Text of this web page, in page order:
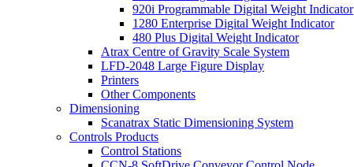
920i Programmable Digital Weight Indicator
1280 Enterprise Digital Weight Indicator
480 Plus Digital Weight Indicator
Atrax Centre of Gravity Scale System
LFD-2048 Large Figure Display
Printers
Other Components
Dimensioning
Scanatrax Static Dimensioning System
Controls Products
Control Stations